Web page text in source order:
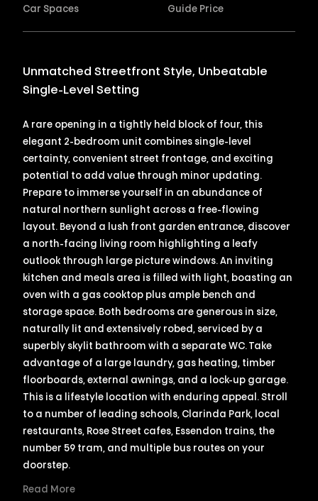
Car Spaces
Guide Price
Unmatched Streetfront Style, Unbeatable
Single-Level Setting
A rare opening in a tightly held block of four, this
elegant 2-bedroom unit combines single-level
certainty, convenient street frontage, and exciting
potential to add value through minor updating.
Prepare to immerse yourself in an abundance of
natural northern sunlight across a free-flowing
layout. Beyond a lush front garden entrance, discover
a north-facing living room highlighting a leafy
outlook through large picture windows. An inviting
kitchen and meals area is filled with light, boasting an
oven with a gas cooktop plus ample bench and
storage space. Both bedrooms are generous in size,
naturally lit and extensively robed, serviced by a
superbly skylit bathroom with a separate WC. Take
advantage of a large laundry, gas heating, timber
floorboards, external awnings, and a lock-up garage.
This is a lifestyle location with enduring appeal. Stroll
to a number of leading schools, Clarinda Park, local
restaurants, Rose Street cafes, Essendon trains, the
number 59 tram, and multiple bus routes on your
doorstep.
Read More